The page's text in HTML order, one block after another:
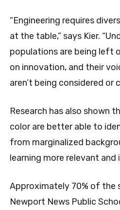
“Engineering requires
at the table,” says Kier.
populations are being left
on innovation, and their
aren’t being considered or
Research has also shown
color are better able to
from marginalized
learning more relevant
Approximately 70% of the
Newport News Public